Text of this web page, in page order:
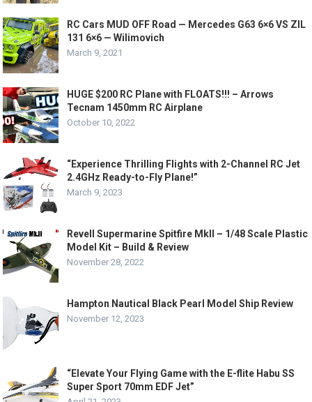
RC Cars MUD OFF Road — Mercedes G63 6×6 VS ZIL
131 6×6 — Wilimovich
March 9, 2021
HUGE $200 RC Plane with FLOATS!!! – Arrows
Tecnam 1450mm RC Airplane
October 10, 2022
“Experience Thrilling Flights with 2-Channel RC Jet
2.4GHz Ready-to-Fly Plane!”
March 9, 2023
Revell Supermarine Spitfire MkII – 1/48 Scale Plastic
Model Kit – Build & Review
November 28, 2022
Hampton Nautical Black Pearl Model Ship Review
November 12, 2023
“Elevate Your Flying Game with the E-flite Habu SS
Super Sport 70mm EDF Jet”